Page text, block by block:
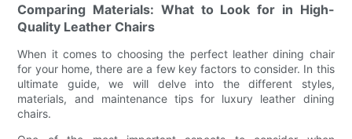
Comparing Materials: What to Look for in High-
Quality Leather Chairs
When it comes to choosing the perfect leather dining chair
for your home, there are a few key factors to consider. In this
ultimate guide, we will delve into the different styles,
materials, and maintenance tips for luxury leather dining
chairs.